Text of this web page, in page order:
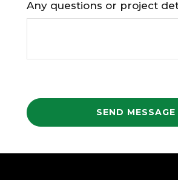
Any questions or project
SEND MESSAGE